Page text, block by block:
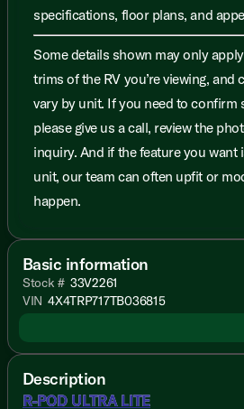
specifications, floor plans, and
Some details shown may only
trims of the RV you’re viewing, and
vary by unit. If you need to confirm
please give us a call, review the
inquiry. And if the feature you want
unit, our team can often upfit or
happen.
Basic information
Stock # 33V2261
VIN 4X4TRP717TB036815
Description
R-POD ULTRA LITE